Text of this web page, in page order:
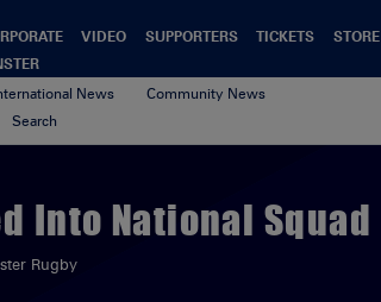
VIDEO SUPPORTERS TICKETS
STORE
News
Community News
Search
Into National Squad
Rugby